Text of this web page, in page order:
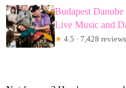
Budapest
Live Music and
★ 4.5 · 7,428 reviews